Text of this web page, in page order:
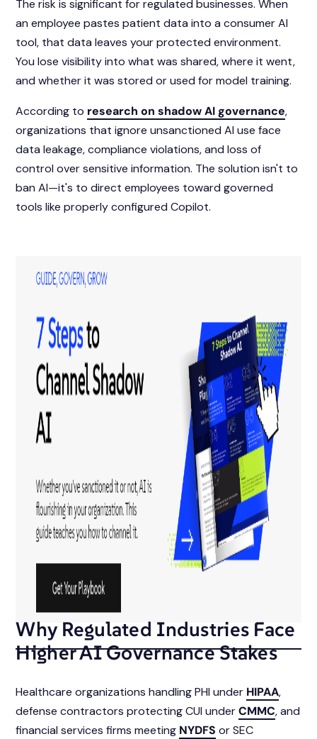
The risk is significant for regulated businesses. When
an employee pastes patient data into a consumer AI
tool, that data leaves your protected environment.
You lose visibility into what was shared, where it went,
and whether it was stored or used for model training.
According to research on shadow AI governance,
organizations that ignore unsanctioned AI use face
data leakage, compliance violations, and loss of
control over sensitive information. The solution isn't to
ban AI—it's to direct employees toward governed
tools like properly configured Copilot.
Why Regulated Industries Face
Higher AI Governance Stakes
Healthcare organizations handling PHI under HIPAA,
defense contractors protecting CUI underCMMC, and
financial services firms meeting NYDFS or SEC